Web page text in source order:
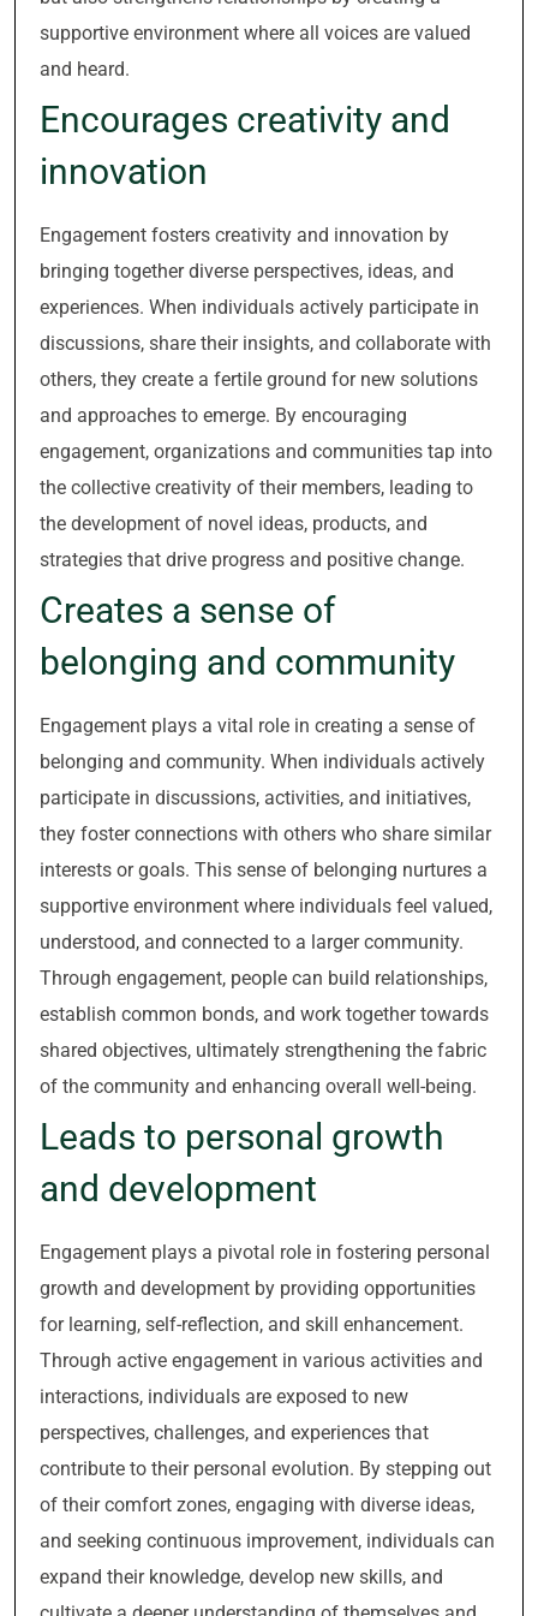
supportive environment where all voices are valued
and heard.
Encourages creativity and
innovation
Engagement fosters creativity and innovation by
bringing together diverse perspectives, ideas, and
experiences. When individuals actively participate in
discussions, share their insights, and collaborate with
others, they create a fertile ground for new solutions
and approaches to emerge. By encouraging
engagement, organizations and communities tap into
the collective creativity of their members, leading to
the development of novel ideas, products, and
strategies that drive progress and positive change.
Creates a sense of
belonging and community
Engagement plays a vital role in creating a sense of
belonging and community. When individuals actively
participate in discussions, activities, and initiatives,
they foster connections with others who share similar
interests or goals. This sense of belonging nurtures a
supportive environment where individuals feel valued,
understood, and connected to a larger community.
Through engagement, people can build relationships,
establish common bonds, and work together towards
shared objectives, ultimately strengthening the fabric
of the community and enhancing overall well-being.
Leads to personal growth
and development
Engagement plays a pivotal role in fostering personal
growth and development by providing opportunities
for learning, self-reflection, and skill enhancement.
Through active engagement in various activities and
interactions, individuals are exposed to new
perspectives, challenges, and experiences that
contribute to their personal evolution. By stepping out
of their comfort zones, engaging with diverse ideas,
and seeking continuous improvement, individuals can
expand their knowledge, develop new skills, and